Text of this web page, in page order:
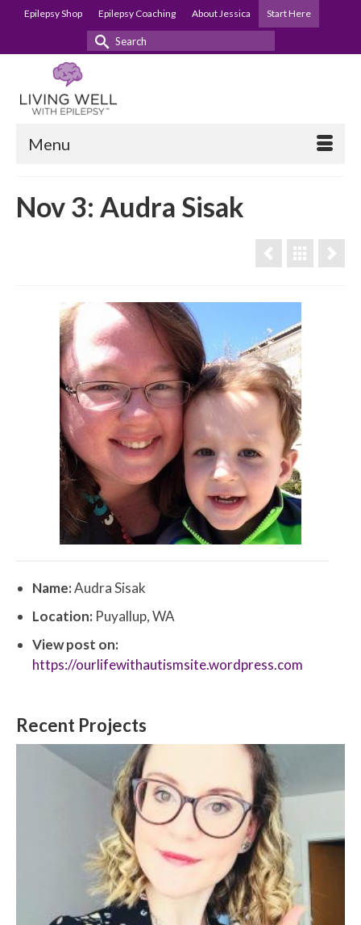
Epilepsy Shop Epilepsy Coaching About Jessica Start Here
Search
Menu
Nov 3: Audra Sisak
Name:Audra Sisak
Location: Puyallup, WA
View post on:
https://ourlifewithautismsite.wordpress.com
Recent Projects